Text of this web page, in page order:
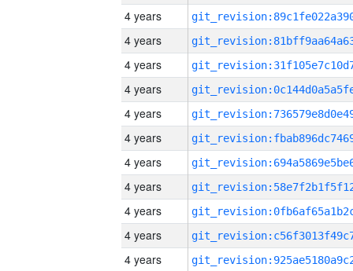
4 years
4 years
4 years
4 years
4 years
4 years
4 years
4 years
4 years
4 years
4 years